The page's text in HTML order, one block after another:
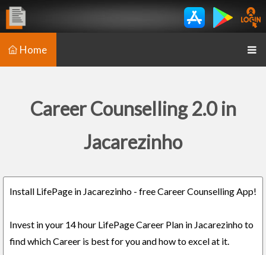
Home
Career Counselling 2.0 in
Jacarezinho
Install LifePage in Jacarezinho - free Career Counselling App!
Invest in your 14 hour LifePage Career Plan in Jacarezinho to
find which Career is best for you and how to excel at it.